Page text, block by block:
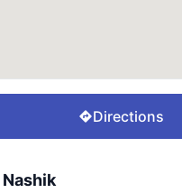
Directions
Nashik